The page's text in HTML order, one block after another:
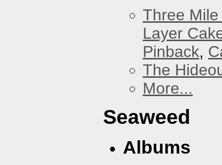
Three
Layer
Pinback,
The
More...
Seaweed
Albums